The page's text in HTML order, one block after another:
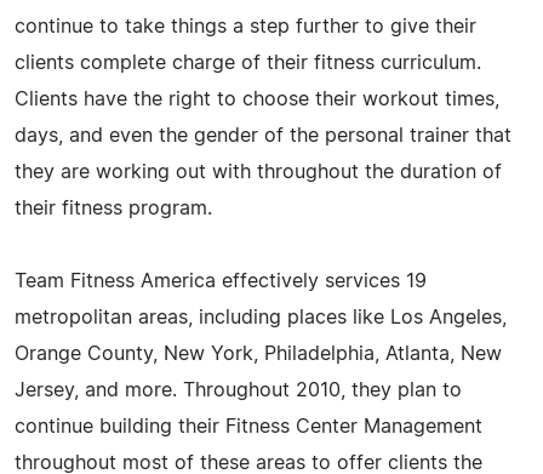
continue to take things a step further to give their
clients complete charge of their fitness curriculum.
Clients have the right to choose their workout times,
days, and even the gender of the personal trainer that
they are working out with throughout the duration of
their fitness program.
Team Fitness America effectively services 19
metropolitan areas, including places like Los Angeles,
Orange County, New York, Philadelphia, Atlanta, New
Jersey, and more. Throughout 2010, they plan to
continue building their Fitness Center Management
throughout most of these areas to offer clients the